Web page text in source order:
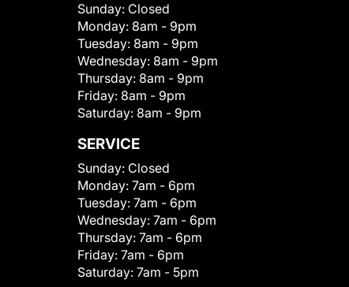
Sunday: Closed
Monday: 8am - 9pm
Tuesday: 8am - 9pm
Wednesday: 8am - 9pm
Thursday: 8am - 9pm
Friday: 8am - 9pm
Saturday: 8am - 9pm
SERVICE
Sunday: Closed
Monday: 7am - 6pm
Tuesday: 7am - 6pm
Wednesday: 7am - 6pm
Thursday: 7am - 6pm
Friday: 7am - 6pm
Saturday: 7am - 5pm